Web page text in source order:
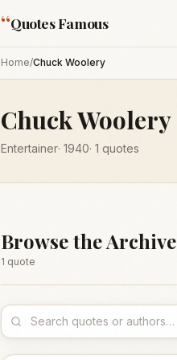
“Quotes Famous
Home/Chuck Woolery
Chuck Woolery
Entertainer· 1940· 1 quotes
Browse the Archive
1 quote